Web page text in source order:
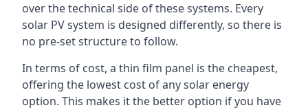
over the technical side of these systems. Every
solar PV system is designed differently, so there is
no pre-set structure to follow.
In terms of cost, a thin film panel is the cheapest,
offering the lowest cost of any solar energy
option. This makes it the better option if you have